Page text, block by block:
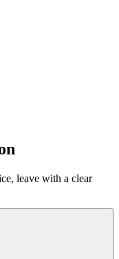
leave with a clear